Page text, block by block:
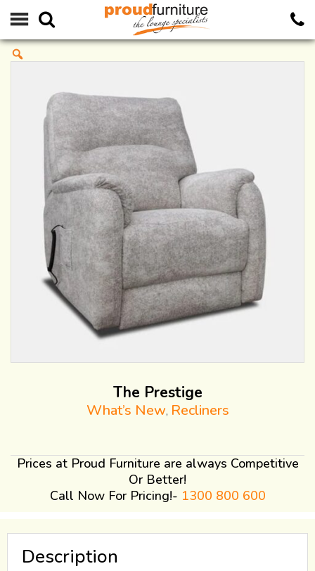
The Prestige
What’s New, Recliners
Prices at Proud Furniture are always Competitive
Or Better!
Call Now For Pricing!- 1300 800 600
Description